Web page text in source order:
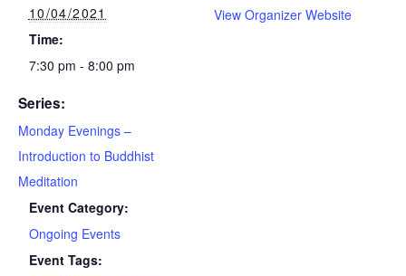
10/04/2021
Time:
7:30 pm - 8:00 pm
Series:
Monday Evenings –
Introduction to Buddhist
Meditation
Event Category:
Ongoing Events
Event Tags:
View Organizer Website